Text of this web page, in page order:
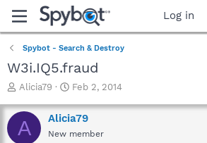
Log in
Spybot - Search & Destroy
W3i.IQ5.fraud
T
r
e
a
Alicia79
S
a
r
t
Feb 2, 2014
A Alicia79
New member